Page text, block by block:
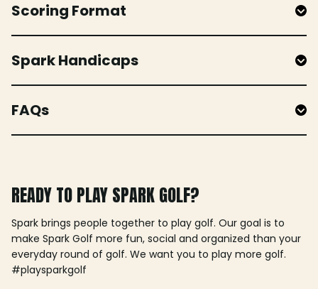
Scoring Format
Spark Handicaps
FAQs
READY TO PLAY SPARK GOLF?
Spark brings people together to play golf. Our goal is to
make Spark Golf more fun, social and organized than your
everyday round of golf. We want you to play more golf.
#playsparkgolf